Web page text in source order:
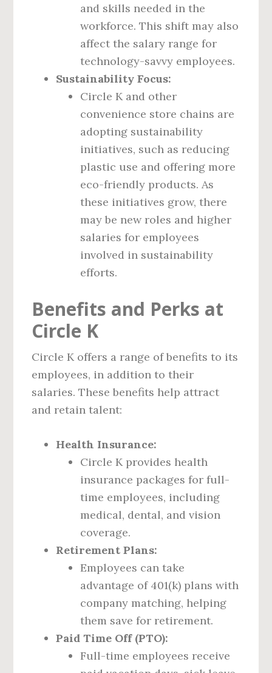
and skills needed in the
workforce. This shift may also
affect the salary range for
technology-savvy employees.
Sustainability Focus:
Circle K and other
convenience store chains are
adopting sustainability
initiatives, such as reducing
plastic use and offering more
eco-friendly products. As
these initiatives grow, there
may be new roles and higher
salaries for employees
involved in sustainability
efforts.
Benefits and Perks at
Circle K
Circle K offers a range of benefits to its
employees, in addition to their
salaries. These benefits help attract
and retain talent:
Health Insurance:
Circle K provides health
insurance packages for full-
time employees, including
medical, dental, and vision
coverage.
Retirement Plans:
Employees can take
advantage of 401(k) plans with
company matching, helping
them save for retirement.
Paid Time Off (PTO):
Full-time employees receive